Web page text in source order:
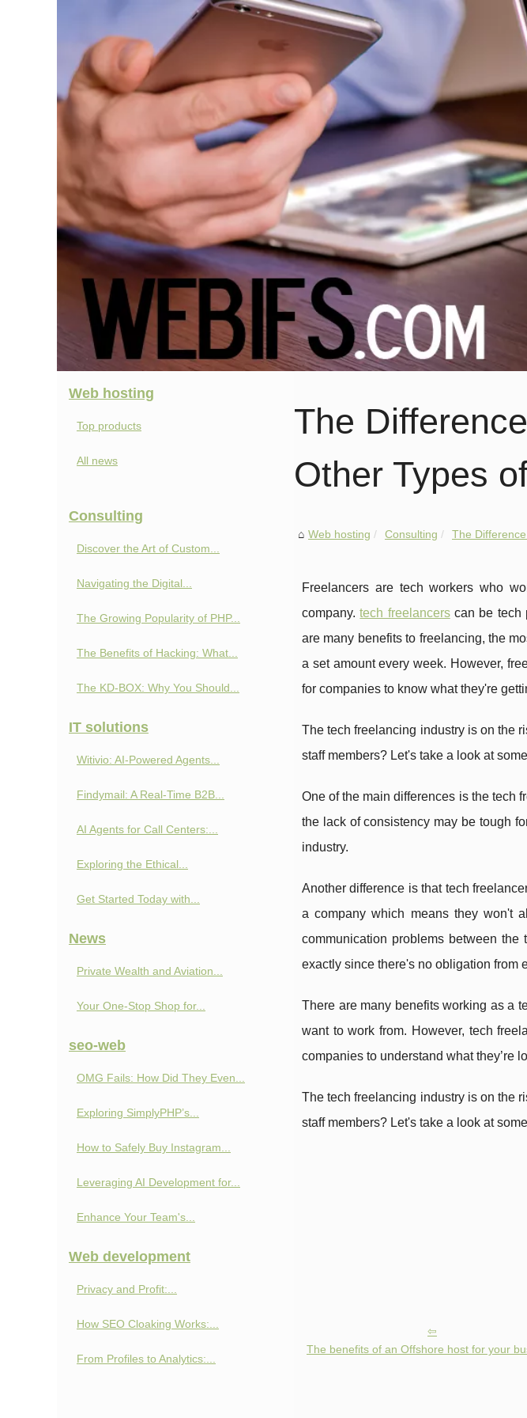
The
Other Types
Web hosting Consulting The
Freelancers are tech workers who
company.tech freelancerscan be tech
are many benefits to freelancing, the
a set amount every week. However,
for companies to know what they're
The tech freelancing industry is on the
staff members? Let's take a look at
One of the main differences is the tech
the lack of consistency may be tough
industry.
Another difference is that tech
a company which means they won't
communication problems between
exactly since there's no obligation from
There are many benefits working as a
want to work from. However, tech
companies to understand what they’re
The tech freelancing industry is on the
staff members? Let's take a look at
The benefits of an Offshore host for your
Web hosting
Top products
All news
Consulting
Discover the Art of Custom...
Navigating the Digital...
The Growing Popularity of PHP...
The Benefits of Hacking: What...
The KD-BOX: Why You Should...
IT solutions
Witivio: AI-Powered Agents...
Findymail: A Real-Time B2B...
AI Agents for Call Centers:...
Exploring the Ethical...
Get Started Today with...
News
Private Wealth and Aviation...
Your One-Stop Shop for...
seo-web
OMG Fails: How Did They Even...
Exploring SimplyPHP’s...
How to Safely Buy Instagram...
Leveraging AI Development for...
Enhance Your Team's...
Web development
Privacy and Profit:...
How SEO Cloaking Works:...
From Profiles to Analytics:...